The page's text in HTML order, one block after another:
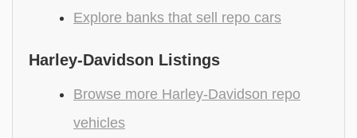
Explore banks that sell repo cars
Harley-Davidson Listings
Browse more Harley-Davidson repo
vehicles